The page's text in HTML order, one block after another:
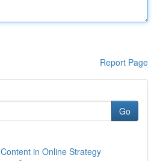
Report Page
Go
in Online Strategy